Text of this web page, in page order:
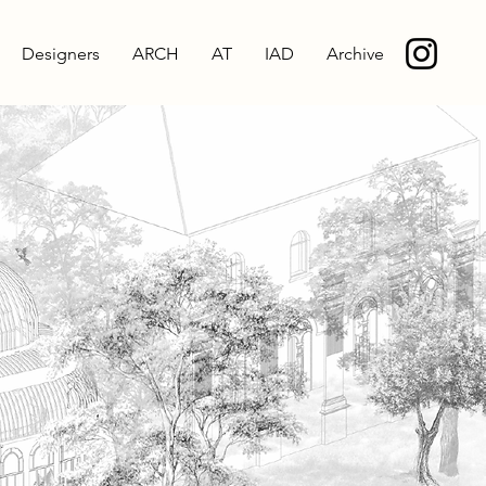
Designers ARCH AT IAD Archive